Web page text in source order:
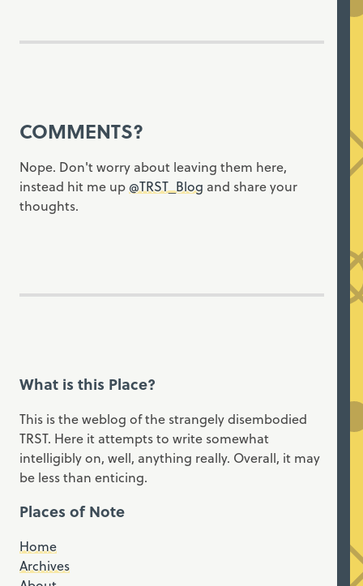
COMMENTS?
Nope. Don't worry about leaving them here,
instead hit me up @TRST_Blog and share your
thoughts.
What is this Place?
This is the weblog of the strangely disembodied
TRST. Here it attempts to write somewhat
intelligibly on, well, anything really. Overall, it may
be less than enticing.
Places of Note
Home
Archives